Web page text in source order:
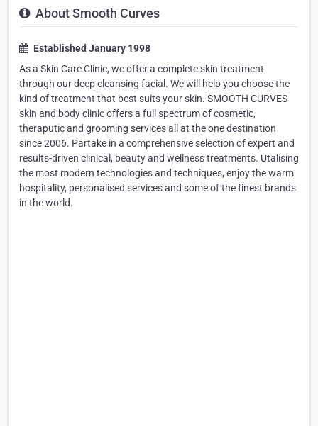
About Smooth Curves
Established January 1998
As a Skin Care Clinic, we offer a complete skin treatment
through our deep cleansing facial. We will help you choose the
kind of treatment that best suits your skin. SMOOTH CURVES
skin and body clinic offers a full spectrum of cosmetic,
theraputic and grooming services all at the one destination
since 2006. Partake in a comprehensive selection of expert and
results-driven clinical, beauty and wellness treatments. Utalising
the most modern technologies and techniques, enjoy the warm
hospitality, personalised services and some of the finest brands
in the world.